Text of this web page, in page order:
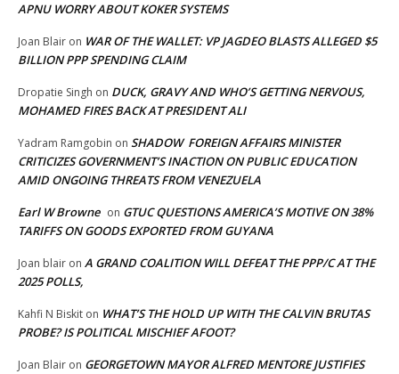
APNU WORRY ABOUT KOKER SYSTEMS
Joan Blair on WAR OF THE WALLET: VP JAGDEO BLASTS ALLEGED $5
BILLION PPP SPENDING CLAIM
Dropatie Singh on DUCK, GRAVY AND WHO’S GETTING NERVOUS,
MOHAMED FIRES BACK AT PRESIDENT ALI
Yadram Ramgobin on SHADOW FOREIGN AFFAIRS MINISTER
CRITICIZES GOVERNMENT’S INACTION ON PUBLIC EDUCATION
AMID ONGOING THREATS FROM VENEZUELA
Earl W Browne on GTUC QUESTIONS AMERICA’S MOTIVE ON 38%
TARIFFS ON GOODS EXPORTED FROM GUYANA
Joan blair on A GRAND COALITION WILL DEFEAT THE PPP/C AT THE
2025 POLLS,
Kahfi N Biskit on WHAT’S THE HOLD UP WITH THE CALVIN BRUTAS
PROBE? IS POLITICAL MISCHIEF AFOOT?
Joan Blair on GEORGETOWN MAYOR ALFRED MENTORE JUSTIFIES